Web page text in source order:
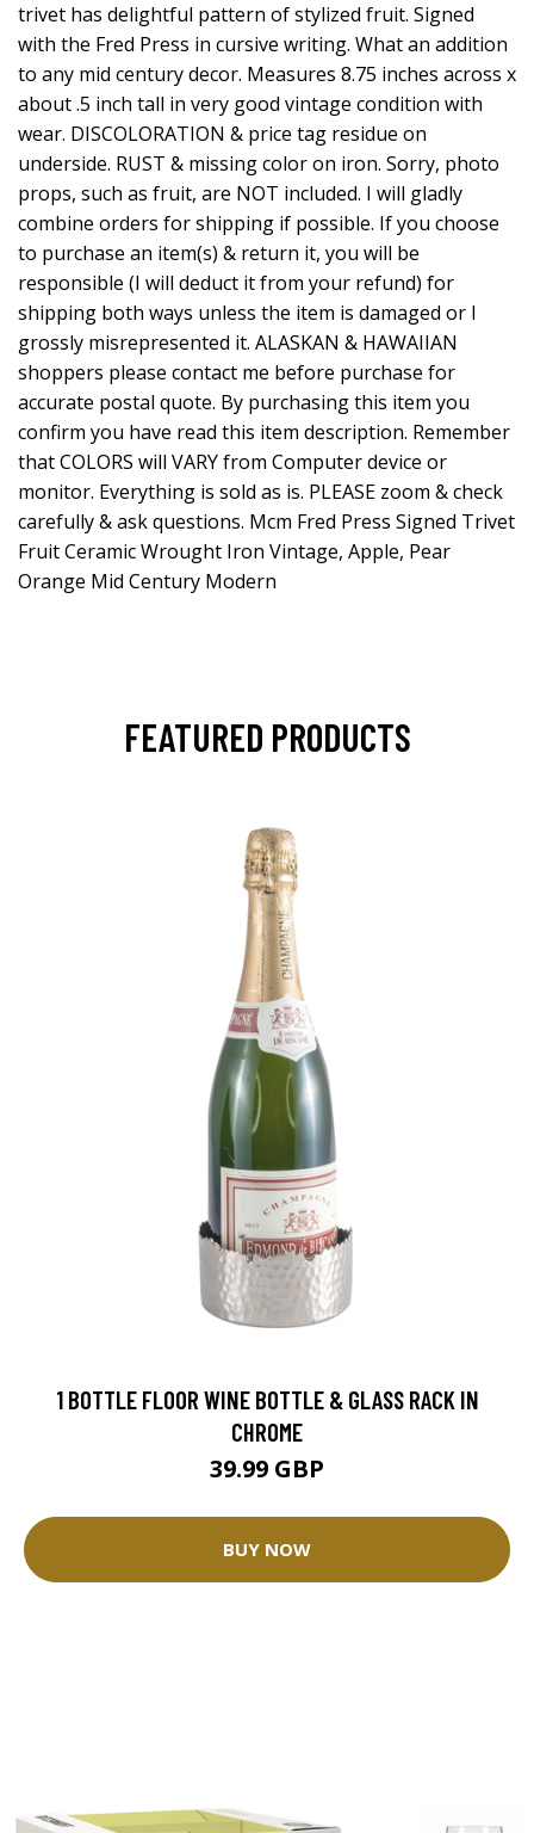
trivet has delightful pattern of stylized fruit. Signed
with the Fred Press in cursive writing. What an addition
to any mid century decor. Measures 8.75 inches across x
about .5 inch tall in very good vintage condition with
wear. DISCOLORATION & price tag residue on
underside. RUST & missing color on iron. Sorry, photo
props, such as fruit, are NOT included. I will gladly
combine orders for shipping if possible. If you choose
to purchase an item(s) & return it, you will be
responsible (I will deduct it from your refund) for
shipping both ways unless the item is damaged or I
grossly misrepresented it. ALASKAN & HAWAIIAN
shoppers please contact me before purchase for
accurate postal quote. By purchasing this item you
confirm you have read this item description. Remember
that COLORS will VARY from Computer device or
monitor. Everything is sold as is. PLEASE zoom & check
carefully & ask questions. Mcm Fred Press Signed Trivet
Fruit Ceramic Wrought Iron Vintage, Apple, Pear
Orange Mid Century Modern
FEATURED PRODUCTS
1 BOTTLE FLOOR WINE BOTTLE & GLASS RACK IN
CHROME
39.99 GBP
BUY NOW